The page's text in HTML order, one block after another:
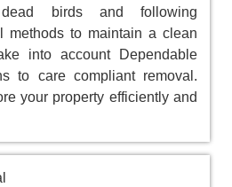
birds and following
methods to maintain a clean
into account Dependable
to care compliant removal.
your property efficiently and